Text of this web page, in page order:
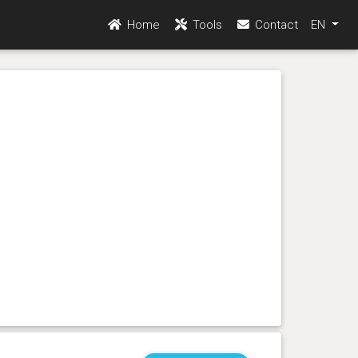
Home Tools Contact EN